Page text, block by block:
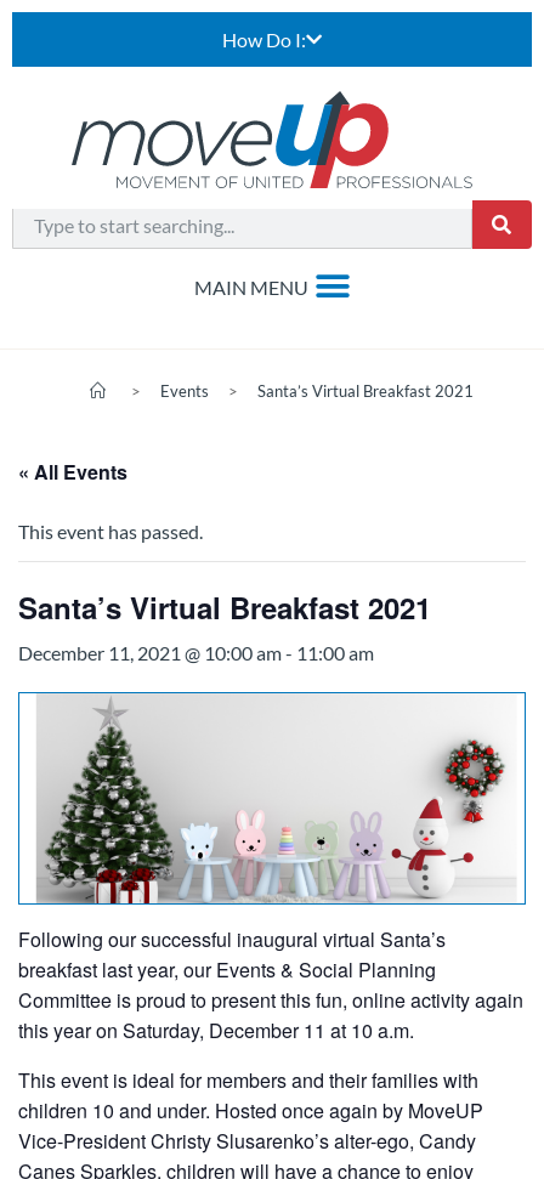
How Do I:
> Events > Santa’s Virtual Breakfast 2021
« All Events
This event has passed.
Santa’s Virtual Breakfast 2021
December 11, 2021 @ 10:00 am- 11:00 am
Following our successful inaugural virtual Santa’s
breakfast last year, our Events & Social Planning
Committee is proud to present this fun, online activity again
this year on Saturday, December 11 at 10 a.m.
This event is ideal for members and their families with
children 10 and under. Hosted once again by MoveUP
Vice-President Christy Slusarenko’s alter-ego, Candy
Canes Sparkles, children will have a chance to enjoy